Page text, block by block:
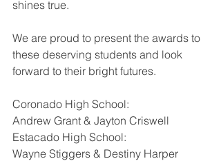
shines true.
We are proud to present the awards to
these deserving students and look
forward to their bright futures.
Coronado High School:
Andrew Grant & Jayton Criswell
Estacado High School:
Wayne Stiggers & Destiny Harper